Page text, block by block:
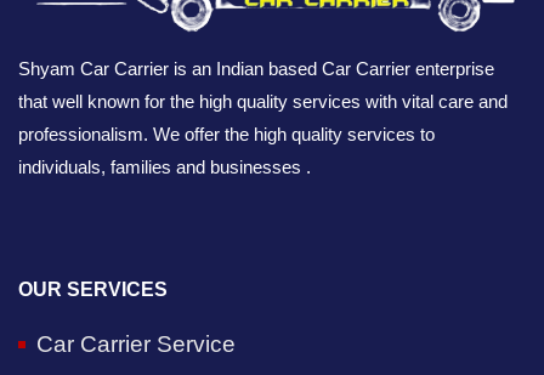
Shyam Car Carrier is an Indian based Car Carrier enterprise
that well known for the high quality services with vital care and
professionalism. We offer the high quality services to
individuals, families and businesses .
OUR SERVICES
Car Carrier Service